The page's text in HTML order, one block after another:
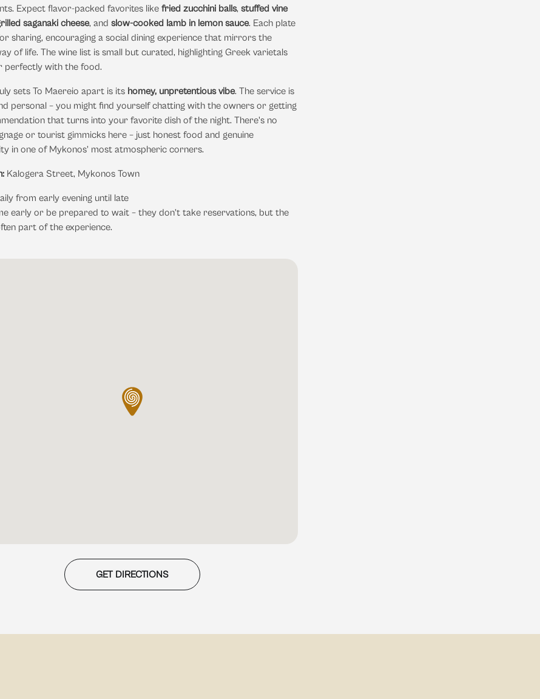
Expect flavor-packed favorites like fried zucchini balls, stuffed vine
saganaki cheese, and slow-cooked lamb in lemon sauce. Each plate
sharing, encouraging a social dining experience that mirrors the
of life. The wine list is small but curated, highlighting Greek varietals
perfectly with the food.
sets To Maereio apart is its homey, unpretentious vibe. The service is
personal – you might find yourself chatting with the owners or getting
that turns into your favorite dish of the night. There's no
or tourist gimmicks here – just honest food and genuine
in one of Mykonos’ most atmospheric corners.
Kalogera Street, Mykonos Town
from early evening until late
early or be prepared to wait – they don’t take reservations, but the
part of the experience.
GET DIRECTIONS